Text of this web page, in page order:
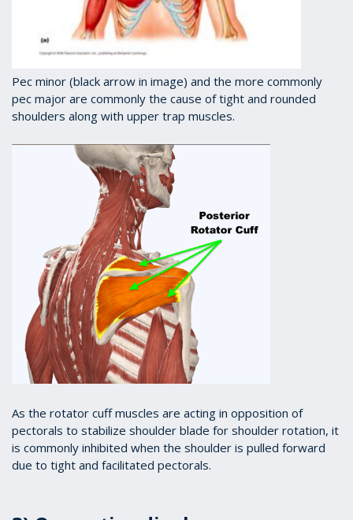
Pec minor (black arrow in image) and the more commonly
pec major are commonly the cause of tight and rounded
shoulders along with upper trap muscles.
As the rotator cuff muscles are acting in opposition of
pectorals to stabilize shoulder blade for shoulder rotation, it
is commonly inhibited when the shoulder is pulled forward
due to tight and facilitated pectorals.